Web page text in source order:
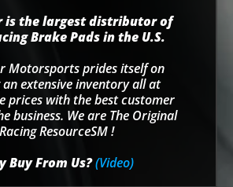
is the largest distributor of
Brake Pads in the U.S.
Motorsports prides itself on
extensive inventory all at
prices with the best customer
business. We are The Original
Racing ResourceSM !
Buy From Us?(Video)